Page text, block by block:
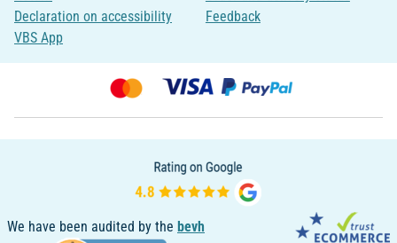
Declaration on accessibility
VBS App
Feedback
We have been audited by the bevh